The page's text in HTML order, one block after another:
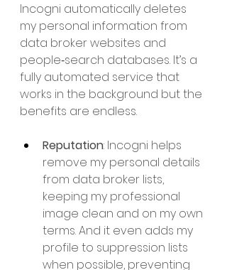
Incogni automatically deletes
my personal information from
data broker websites and
people‑search databases. It’s a
fully automated service that
works in the background but the
benefits are endless.
Reputation: Incogni helps
remove my personal details
from data broker lists,
keeping my professional
image clean and on my own
terms. And it even adds my
profile to suppression lists
when possible, preventing